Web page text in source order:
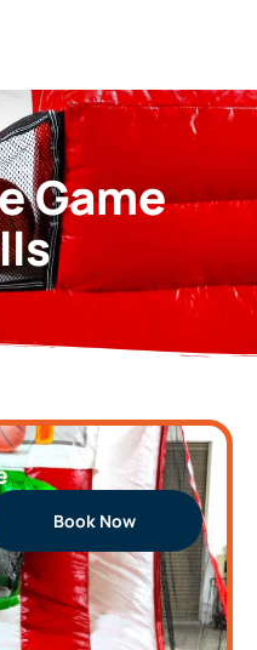
Game
Book Now